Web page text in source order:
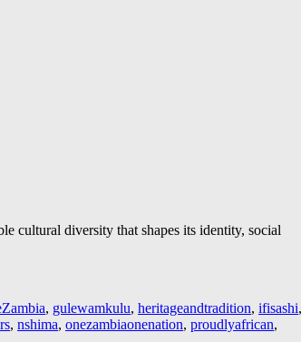
cultural diversity that shapes its identity, social
, gulewamkulu, heritageandtradition, ifisashi,
, nshima, onezambiaonenation, proudlyafrican,